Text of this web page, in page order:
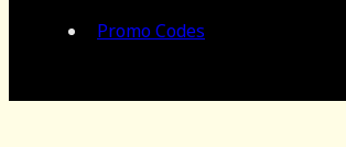
Promo Codes